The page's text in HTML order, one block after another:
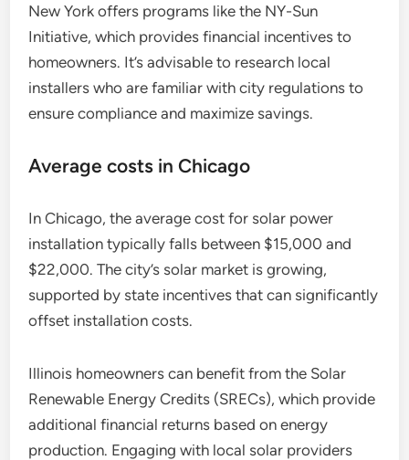
New York offers programs like the NY-Sun
Initiative, which provides financial incentives to
homeowners. It’s advisable to research local
installers who are familiar with city regulations to
ensure compliance and maximize savings.
Average costs in Chicago
In Chicago, the average cost for solar power
installation typically falls between $15,000 and
$22,000. The city’s solar market is growing,
supported by state incentives that can significantly
offset installation costs.
Illinois homeowners can benefit from the Solar
Renewable Energy Credits (SRECs), which provide
additional financial returns based on energy
production. Engaging with local solar providers